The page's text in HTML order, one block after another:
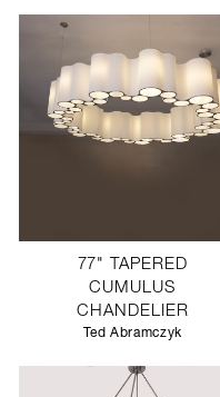
77" TAPERED
CUMULUS
CHANDELIER
Ted Abramczyk